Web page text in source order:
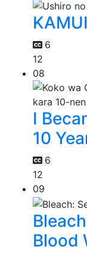
6
12
08
I
10
6
12
09
Blood